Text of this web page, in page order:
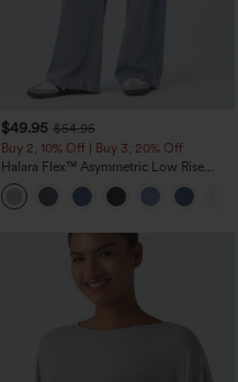
+2
$49.95 $54.95
Buy 2, 10% Off | Buy 3, 20% Off
Halara Flex™ Asymmetric Low Rise
Zipper Pockets Baggy Wide Leg
Washed Casual Jeans